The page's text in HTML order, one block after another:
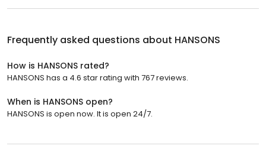
Frequently asked questions about HANSONS
How is HANSONS rated?
HANSONS has a 4.6 star rating with 767 reviews.
When is HANSONS open?
HANSONS is open now. It is open 24/7.